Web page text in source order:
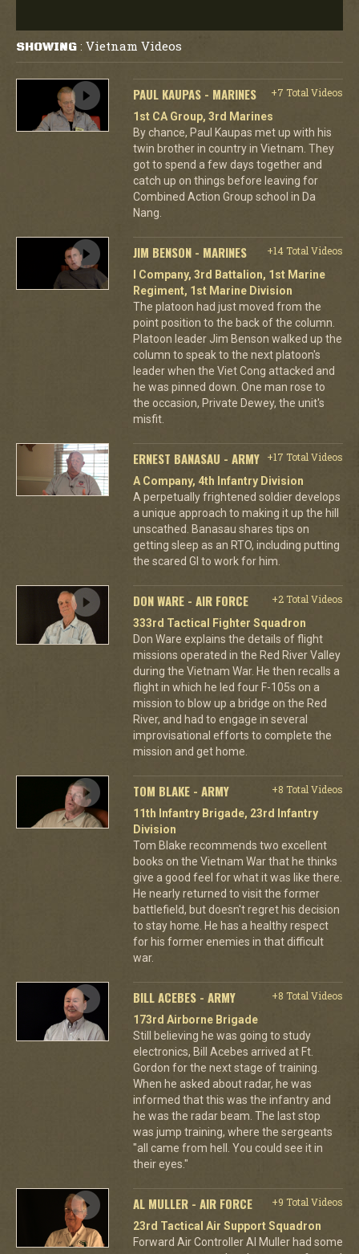
SHOWING : Vietnam Videos
PAUL KAUPAS - MARINES
+7 Total Videos
1st CA Group, 3rd Marines
By chance, Paul Kaupas met up with his
twin brother in country in Vietnam. They
got to spend a few days together and
catch up on things before leaving for
Combined Action Group school in Da
Nang.
JIM BENSON - MARINES
+14 Total Videos
I Company, 3rd Battalion, 1st Marine
Regiment, 1st Marine Division
The platoon had just moved from the
point position to the back of the column.
Platoon leader Jim Benson walked up the
column to speak to the next platoon's
leader when the Viet Cong attacked and
he was pinned down. One man rose to
the occasion, Private Dewey, the unit's
misfit.
ERNEST BANASAU - ARMY
+17 Total Videos
A Company, 4th Infantry Division
A perpetually frightened soldier develops
a unique approach to making it up the hill
unscathed. Banasau shares tips on
getting sleep as an RTO, including putting
the scared GI to work for him.
DON WARE - AIR FORCE
+2 Total Videos
333rd Tactical Fighter Squadron
Don Ware explains the details of flight
missions operated in the Red River Valley
during the Vietnam War. He then recalls a
flight in which he led four F-105s on a
mission to blow up a bridge on the Red
River, and had to engage in several
improvisational efforts to complete the
mission and get home.
TOM BLAKE - ARMY
+8 Total Videos
11th Infantry Brigade, 23rd Infantry
Division
Tom Blake recommends two excellent
books on the Vietnam War that he thinks
give a good feel for what it was like there.
He nearly returned to visit the former
battlefield, but doesn't regret his decision
to stay home. He has a healthy respect
for his former enemies in that difficult
war.
BILL ACEBES - ARMY
+8 Total Videos
173rd Airborne Brigade
Still believing he was going to study
electronics, Bill Acebes arrived at Ft.
Gordon for the next stage of training.
When he asked about radar, he was
informed that this was the infantry and
he was the radar beam. The last stop
was jump training, where the sergeants
"all came from hell. You could see it in
their eyes."
AL MULLER - AIR FORCE
+9 Total Videos
23rd Tactical Air Support Squadron
Forward Air Controller Al Muller had some